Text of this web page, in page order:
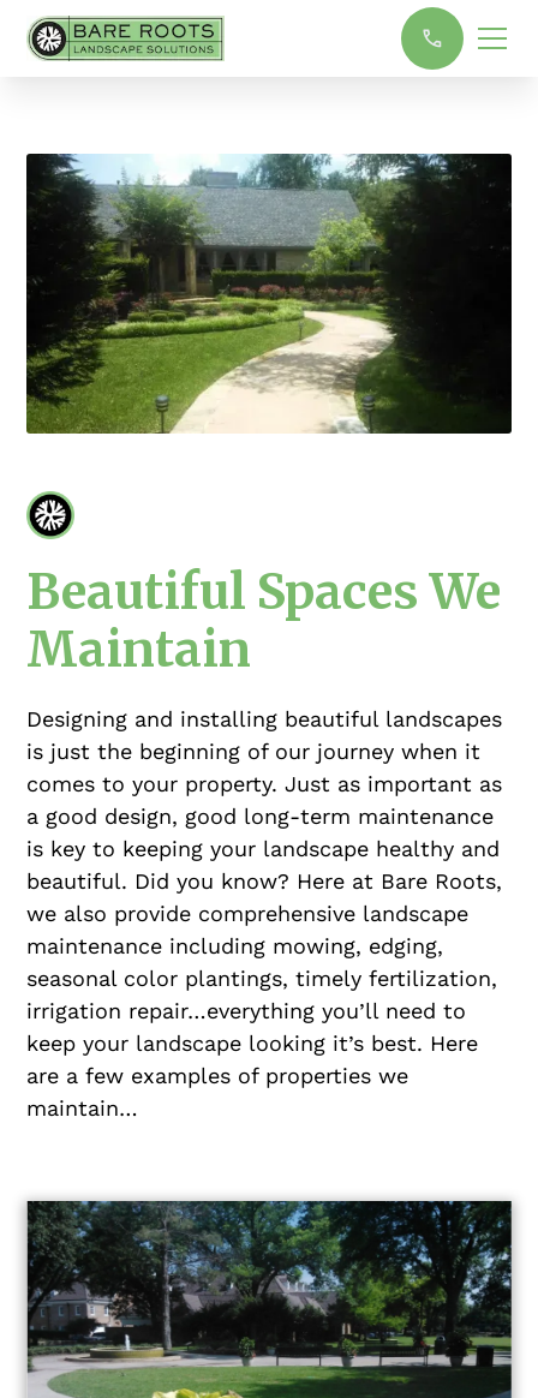
Beautiful Spaces We
Maintain
Designing and installing beautiful landscapes
is just the beginning of our journey when it
comes to your property. Just as important as
a good design, good long-term maintenance
is key to keeping your landscape healthy and
beautiful. Did you know? Here at Bare Roots,
we also provide comprehensive landscape
maintenance including mowing, edging,
seasonal color plantings, timely fertilization,
irrigation repair…everything you’ll need to
keep your landscape looking it’s best. Here
are a few examples of properties we
maintain…